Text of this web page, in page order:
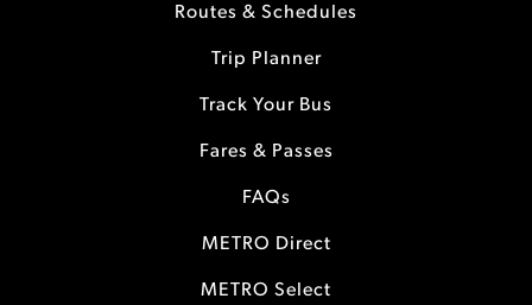
Routes & Schedules
Trip Planner
Track Your Bus
Fares & Passes
FAQs
METRO Direct
METRO Select